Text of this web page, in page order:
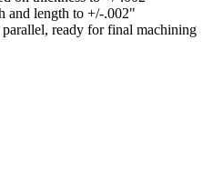
and length to +/-.002"
parallel, ready for final machining